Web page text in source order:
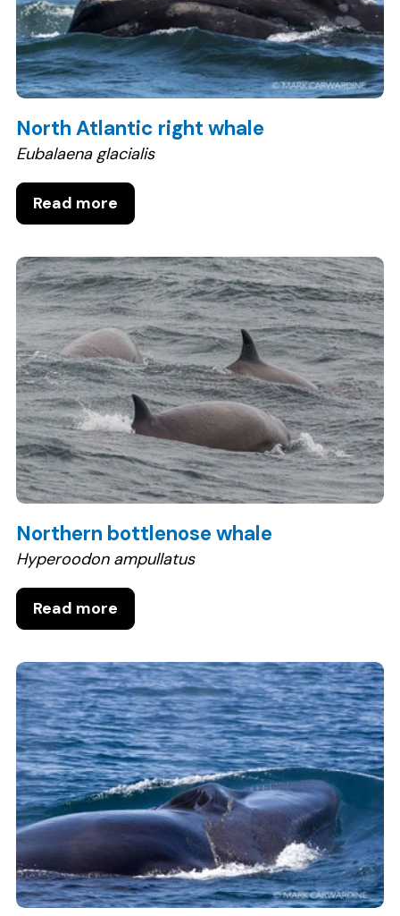
North Atlantic right whale
Eubalaena glacialis
Read more
Northern bottlenose whale
Hyperoodon ampullatus
Read more